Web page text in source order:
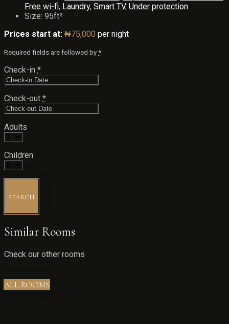
Free wi-fi, Laundry, Smart TV, Under protection
Size: 95ft²
Prices start at: ₦75,000 per night
Required fields are followed by *
Check-in *
Check-out *
Adults
Children
SEARCH
Similar Rooms
Check our other rooms
ALL ROOMS